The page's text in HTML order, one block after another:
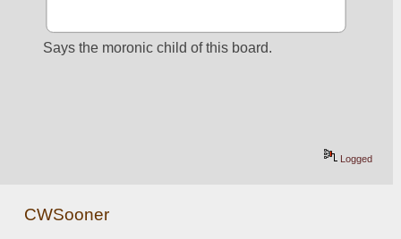
Says the moronic child of this board.
Logged
CWSooner